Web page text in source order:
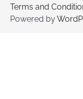
Terms and
Powered by